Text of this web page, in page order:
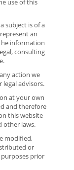
use of this
subject is of a
an
information
consulting
action we
advisors.
at your own
and therefore
this website
other laws.
modified,
or
prior